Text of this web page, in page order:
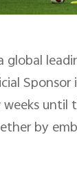
global
until
by